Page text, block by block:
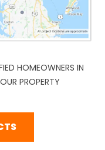
HOMEOWNERS IN
PROPERTY